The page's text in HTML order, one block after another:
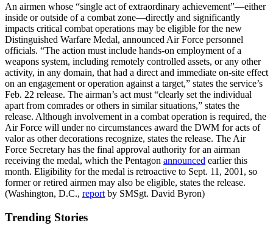
An airmen whose “single act of extraordinary achievement”—either
inside or outside of a combat zone—directly and significantly
impacts critical combat operations may be eligible for the new
Distinguished Warfare Medal, announced Air Force personnel
officials. “The action must include hands-on employment of a
weapons system, including remotely controlled assets, or any other
activity, in any domain, that had a direct and immediate on-site effect
on an engagement or operation against a target,” states the service’s
Feb. 22 release. The airman’s act must “clearly set the individual
apart from comrades or others in similar situations,” states the
release. Although involvement in a combat operation is required, the
Air Force will under no circumstances award the DWM for acts of
valor as other decorations recognize, states the release. The Air
Force Secretary has the final approval authority for an airman
receiving the medal, which the Pentagon announced earlier this
month. Eligibility for the medal is retroactive to Sept. 11, 2001, so
former or retired airmen may also be eligible, states the release.
(Washington, D.C., report by SMSgt. David Byron)
Trending Stories